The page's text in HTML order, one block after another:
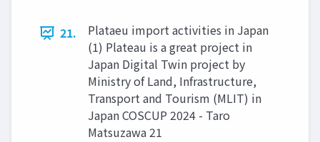
21.
Plataeu import activities in Japan
(1) Plateau is a great project in
Japan Digital Twin project by
Ministry of Land, Infrastructure,
Transport and Tourism (MLIT) in
Japan COSCUP 2024 - Taro
Matsuzawa 21